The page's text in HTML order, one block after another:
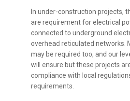
In under-construction projects,
are requirement for electrical
connected to underground
overhead reticulated networks.
may be required too, and our
will ensure but these projects
compliance with local
requirements.